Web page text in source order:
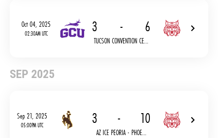
Oct 04, 2025
02:30AM UTC 3 - 6
TUCSON CONVENTION CE...
SEP 2025
Sep 21, 2025
05:00PM UTC 3 - 10
AZ ICE PEORIA - PHOE...